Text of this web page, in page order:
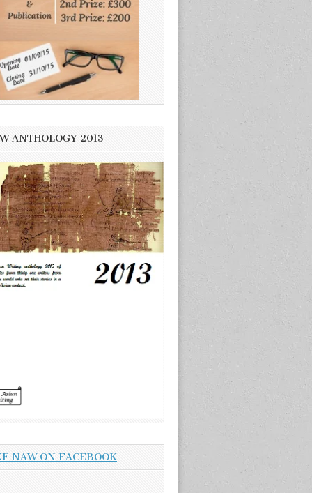
ANTHOLOGY 2013
NAW ON FACEBOOK